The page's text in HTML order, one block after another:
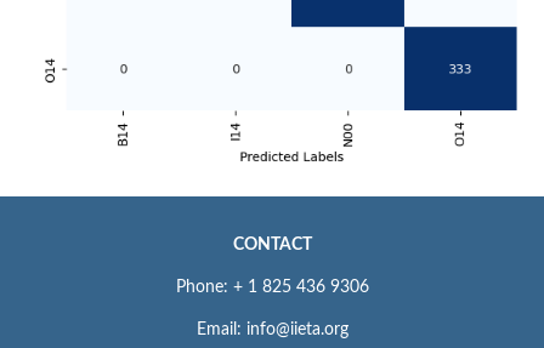
CONTACT
Phone: + 1 825 436 9306
Email: info@iieta.org